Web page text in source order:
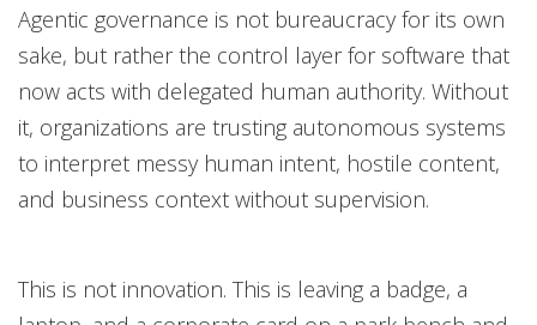
Agentic governance is not bureaucracy for its own
sake, but rather the control layer for software that
now acts with delegated human authority. Without
it, organizations are trusting autonomous systems
to interpret messy human intent, hostile content,
and business context without supervision.
This is not innovation. This is leaving a badge, a